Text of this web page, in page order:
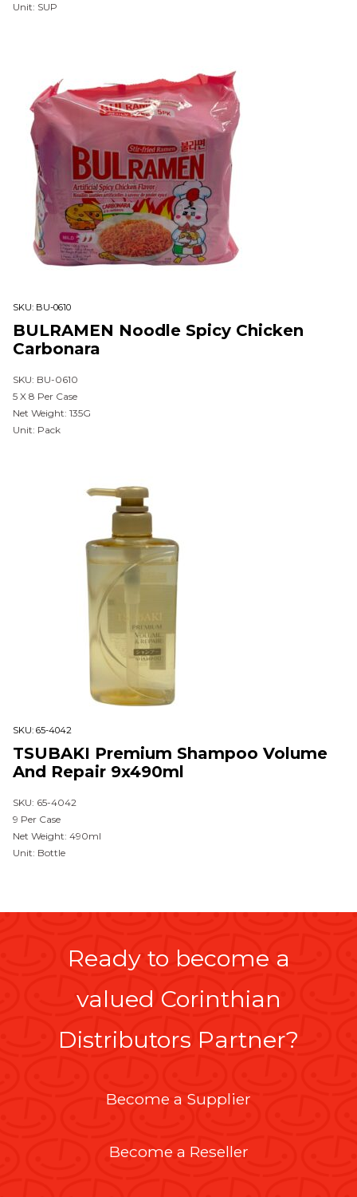
Unit: SUP
SKU: BU-0610
BULRAMEN Noodle Spicy Chicken
Carbonara
SKU: BU-0610
5 X 8 Per Case
Net Weight: 135G
Unit: Pack
SKU: 65-4042
TSUBAKI Premium Shampoo Volume
And Repair 9x490ml
SKU: 65-4042
9 Per Case
Net Weight: 490ml
Unit: Bottle
Ready to become a
valued Corinthian
Distributors Partner?
Become a Supplier
Become a Reseller